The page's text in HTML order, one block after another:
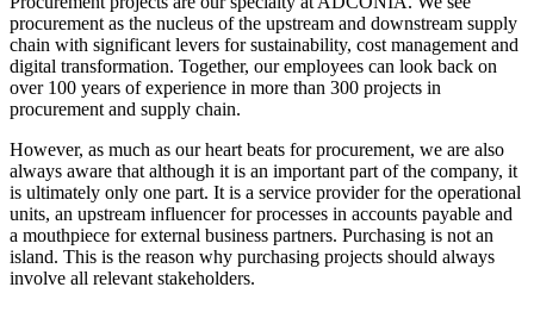
procurement as the nucleus of the upstream and downstream supply
chain with significant levers for sustainability, cost management and
digital transformation. Together, our employees can look back on
over 100 years of experience in more than 300 projects in
procurement and supply chain.
However, as much as our heart beats for procurement, we are also
always aware that although it is an important part of the company, it
is ultimately only one part. It is a service provider for the operational
units, an upstream influencer for processes in accounts payable and
a mouthpiece for external business partners. Purchasing is not an
island. This is the reason why purchasing projects should always
involve all relevant stakeholders.